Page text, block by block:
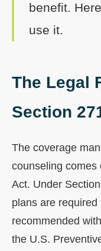
benefit.
use it.
The Legal
Section
The coverage
counseling comes
Act. Under
plans are
recommended
the U.S.